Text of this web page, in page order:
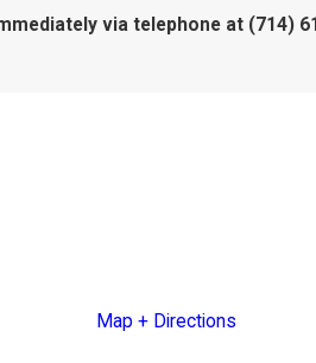
via telephone at (714)
Map + Directions